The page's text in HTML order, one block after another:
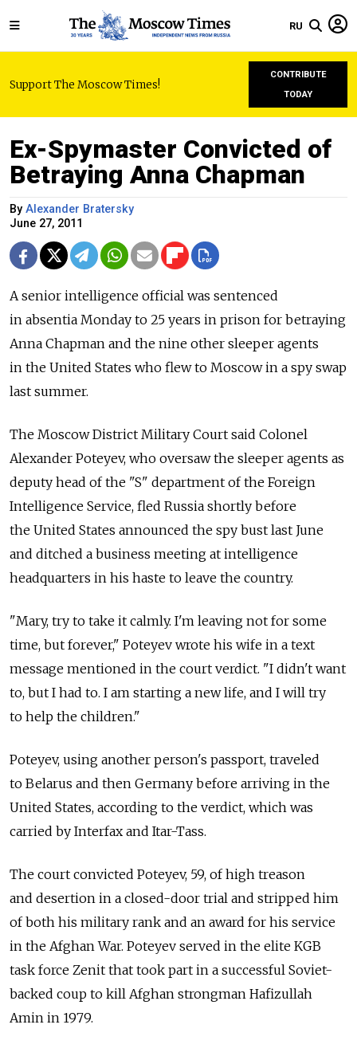
RU
Support The Moscow Times!
CONTRIBUTE
TODAY
Ex-Spymaster Convicted of
Betraying Anna Chapman
By Alexander Bratersky
June 27, 2011
A senior intelligence official was sentenced
in absentia Monday to 25 years in prison for betraying
Anna Chapman and the nine other sleeper agents
in the United States who flew to Moscow in a spy swap
last summer.
The Moscow District Military Court said Colonel
Alexander Poteyev, who oversaw the sleeper agents as
deputy head of the "S" department of the Foreign
Intelligence Service, fled Russia shortly before
the United States announced the spy bust last June
and ditched a business meeting at intelligence
headquarters in his haste to leave the country.
"Mary, try to take it calmly. I'm leaving not for some
time, but forever," Poteyev wrote his wife in a text
message mentioned in the court verdict. "I didn't want
to, but I had to. I am starting a new life, and I will try
to help the children."
Poteyev, using another person's passport, traveled
to Belarus and then Germany before arriving in the
United States, according to the verdict, which was
carried by Interfax and Itar-Tass.
The court convicted Poteyev, 59, of high treason
and desertion in a closed-door trial and stripped him
of both his military rank and an award for his service
in the Afghan War. Poteyev served in the elite KGB
task force Zenit that took part in a successful Soviet-
backed coup to kill Afghan strongman Hafizullah
Amin in 1979.